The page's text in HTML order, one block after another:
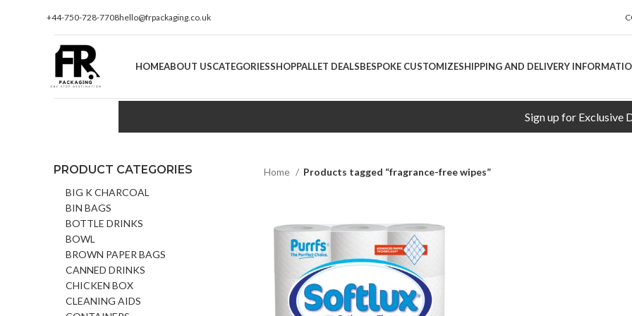
+44-750-728-7708hello@frpackaging.co.uk
HOMEABOUT USCATEGORIESSHOPPALLET DEALSBESPOKE CUSTOMIZESHIPPING AND DELIVERY
Sign up for Exclusive
PRODUCT CATEGORIES
BIG K CHARCOAL
BIN BAGS
BOTTLE DRINKS
BOWL
BROWN PAPER BAGS
CANNED DRINKS
CHICKEN BOX
CLEANING AIDS
Home Products tagged “fragrance-free wipes”